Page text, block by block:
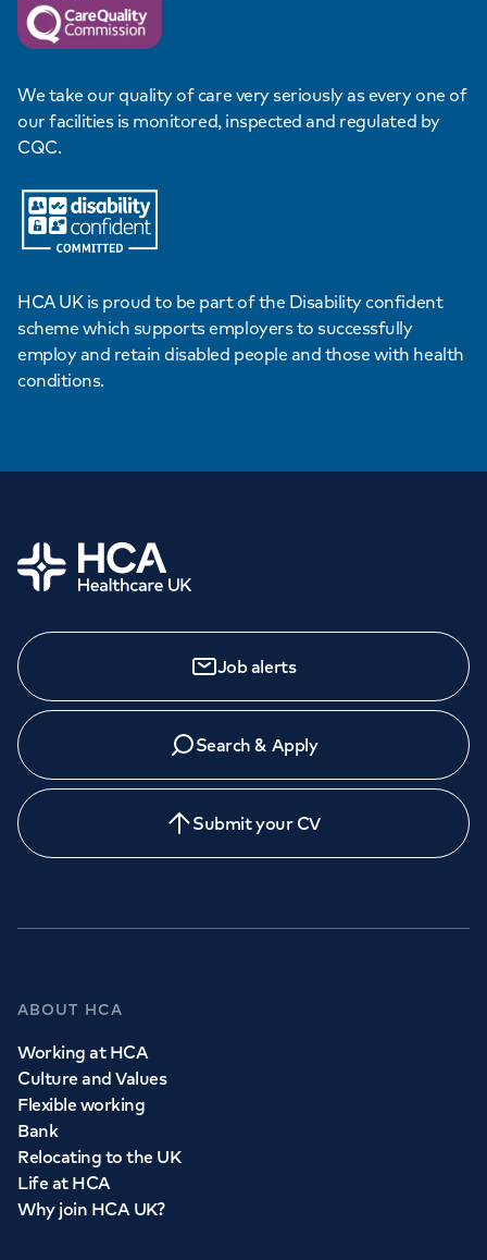
We take our quality of care very seriously as every one of
our facilities is monitored, inspected and regulated by
CQC.
HCA UK is proud to be part of the Disability confident
scheme which supports employers to successfully
employ and retain disabled people and those with health
conditions.
Home
Job alerts
Search & Apply
Submit your CV
ABOUT HCA
Working at HCA
Culture and Values
Flexible working
Bank
Relocating to the UK
Life at HCA
Why join HCA UK?